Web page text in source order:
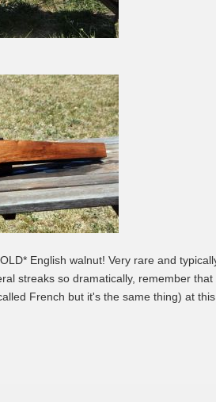
English walnut! Very rare and
streaks so dramatically, remember
French but it's the same thing) at